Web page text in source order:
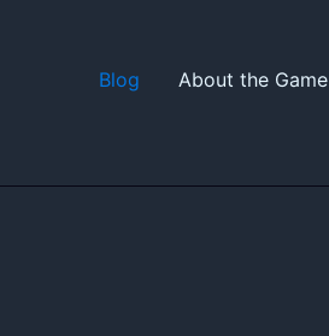
Blog About the Game